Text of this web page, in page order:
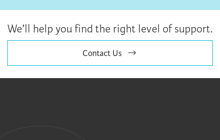
We’ll help you find the right level of support.
Contact Us